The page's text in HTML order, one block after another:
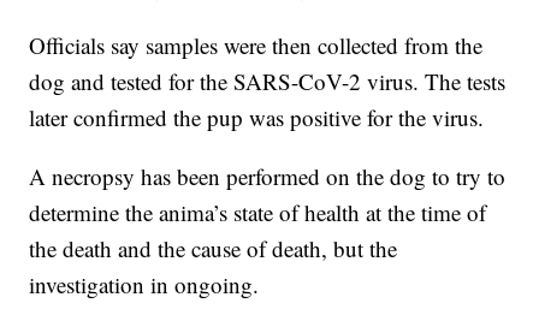
Officials say samples were then collected from the
dog and tested for the SARS-CoV-2 virus. The tests
later confirmed the pup was positive for the virus.
A necropsy has been performed on the dog to try to
determine the anima’s state of health at the time of
the death and the cause of death, but the
investigation in ongoing.